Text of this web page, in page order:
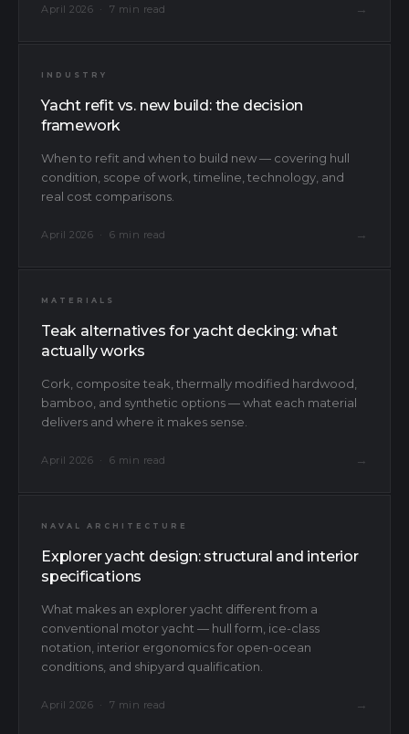
April 2026 · 7 min read →
INDUSTRY
Yacht refit vs. new build: the decision
framework
When to refit and when to build new — covering hull
condition, scope of work, timeline, technology, and
real cost comparisons.
April 2026 · 6 min read →
MATERIALS
Teak alternatives for yacht decking: what
actually works
Cork, composite teak, thermally modified hardwood,
bamboo, and synthetic options — what each material
delivers and where it makes sense.
April 2026 · 6 min read →
NAVAL ARCHITECTURE
Explorer yacht design: structural and interior
specifications
What makes an explorer yacht different from a
conventional motor yacht — hull form, ice-class
notation, interior ergonomics for open-ocean
conditions, and shipyard qualification.
April 2026 · 7 min read →